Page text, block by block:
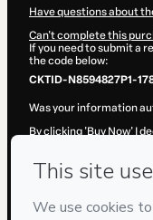
Have questions about
Can't complete this
If you need to submit a
the code below:
CKTID-N8594827P1-
Was your information
By clicking 'Buy Now' I
Hotmart’sTerms of Use,
and (iii) am of legal age